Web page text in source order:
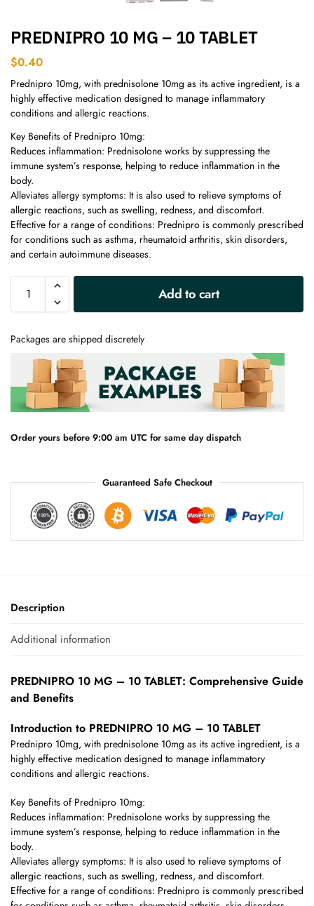
PREDNIPRO 10 MG – 10 TABLET
$0.40
Prednipro 10mg, with prednisolone 10mg as its active ingredient, is a
highly effective medication designed to manage inflammatory
conditions and allergic reactions.
Key Benefits of Prednipro 10mg:
Reduces inflammation: Prednisolone works by suppressing the
immune system’s response, helping to reduce inflammation in the
body.
Alleviates allergy symptoms: It is also used to relieve symptoms of
allergic reactions, such as swelling, redness, and discomfort.
Effective for a range of conditions: Prednipro is commonly prescribed
for conditions such as asthma, rheumatoid arthritis, skin disorders,
and certain autoimmune diseases.
Add to cart
Packages are shipped discretely
Order yours before 9:00 am UTC for same day dispatch
Guaranteed Safe Checkout
Description
Additional information
PREDNIPRO 10 MG – 10 TABLET: Comprehensive Guide
and Benefits
Introduction to PREDNIPRO 10 MG – 10 TABLET
Prednipro 10mg, with prednisolone 10mg as its active ingredient, is a
highly effective medication designed to manage inflammatory
conditions and allergic reactions.
Key Benefits of Prednipro 10mg:
Reduces inflammation: Prednisolone works by suppressing the
immune system’s response, helping to reduce inflammation in the
body.
Alleviates allergy symptoms: It is also used to relieve symptoms of
allergic reactions, such as swelling, redness, and discomfort.
Effective for a range of conditions: Prednipro is commonly prescribed